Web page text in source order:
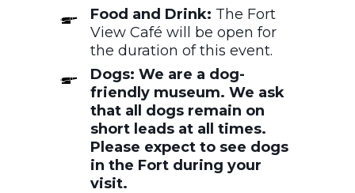
Food and Drink: The Fort
View Café will be open for
the duration of this event.
Dogs: We are a dog-
friendly museum. We ask
that all dogs remain on
short leads at all times.
Please expect to see dogs
in the Fort during your
visit.